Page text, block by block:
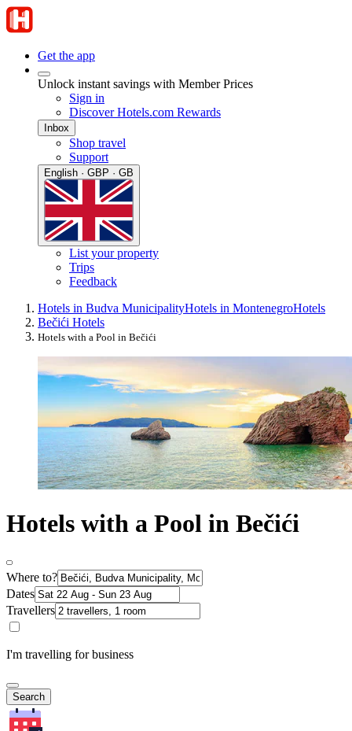
Get the app
Unlock instant savings with Member Prices
Sign in
Discover Hotels.com Rewards
Inbox
Shop travel
Support
English · GBP · GB
List your property
Trips
Feedback
Hotels in Budva MunicipalityHotels in MontenegroHotels
Bečići Hotels
Hotels with a Pool in Bečići
Hotels with a Pool in Bečići
Where to?
Dates
Travellers
I'm travelling for business
Search